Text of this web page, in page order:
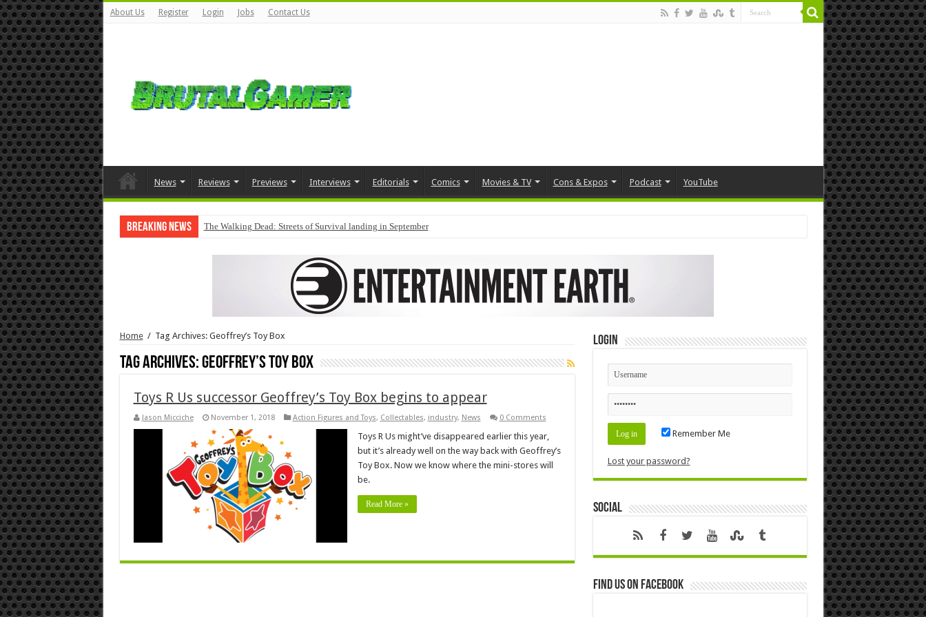
About Us Register Login Jobs Contact Us
News Reviews Previews Interviews Editorials Comics Movies & TV Cons & Expos Podcast YouTube
Breaking News The Walking Dead: Streets of Survival landing in September
Home / Tag Archives: Geoffrey’s Toy Box
Tag Archives:Geoffrey’s Toy Box
Toys R Us successor Geoffrey’s Toy Box begins to appear
Jason Micciche November 1, 2018 Action Figures and Toys, Collectables, industry, News 0 Comments
Toys R Us might’ve disappeared earlier this year,
but it’s already well on the way back with Geoffrey’s
Toy Box. Now we know where the mini-stores will
be.
Read More »
Login
Remember Me
Lost your password?
Social
Find us on Facebook